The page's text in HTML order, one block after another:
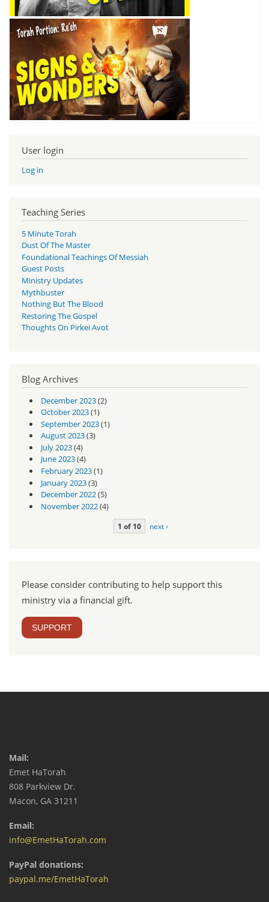
User login
Log in
Teaching Series
5 Minute Torah
Dust Of The Master
Foundational Teachings Of Messiah
Guest Posts
Ministry Updates
Mythbuster
Nothing But The Blood
Restoring The Gospel
Thoughts On Pirkei Avot
Blog Archives
December 2023(2)
October 2023(1)
September 2023(1)
August 2023(3)
July 2023(4)
June 2023(4)
February 2023(1)
January 2023(3)
December 2022(5)
November 2022(4)
1 of 10 next ›
Please consider contributing to help support this
ministry via a financial gift.
SUPPORT
Mail:
Emet HaTorah
808 Parkview Dr.
Macon, GA 31211
Email:
info@EmetHaTorah.com
PayPal donations:
paypal.me/EmetHaTorah